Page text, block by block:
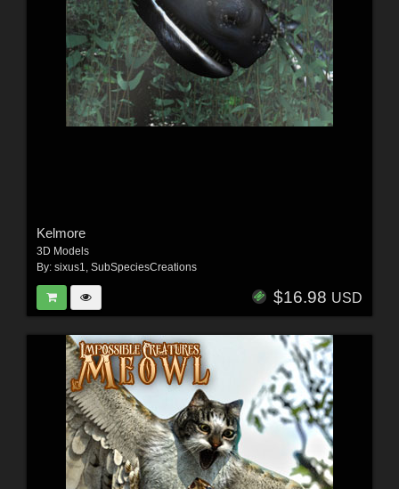
Kelmore
3D Models
By: sixus1, SubSpeciesCreations
$16.98 USD